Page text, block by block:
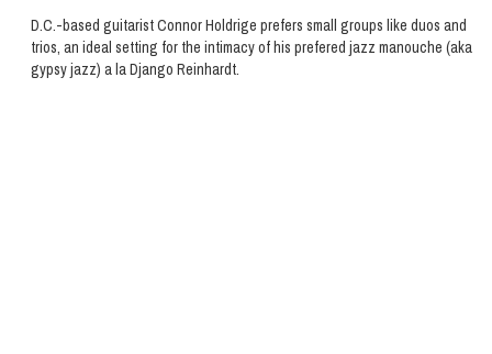
D.C.-based guitarist Connor Holdrige prefers small groups like duos and
trios, an ideal setting for the intimacy of his prefered jazz manouche (aka
gypsy jazz) a la Django Reinhardt.